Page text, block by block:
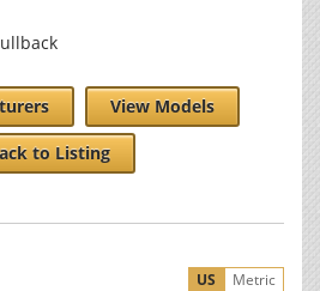
View Models
to Listing
Metric
US